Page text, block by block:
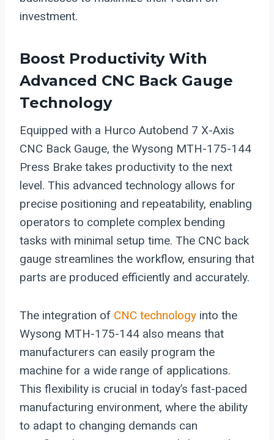
investment.
Boost Productivity With
Advanced CNC Back Gauge
Technology
Equipped with a Hurco Autobend 7 X-Axis
CNC Back Gauge, the Wysong MTH-175-144
Press Brake takes productivity to the next
level. This advanced technology allows for
precise positioning and repeatability, enabling
operators to complete complex bending
tasks with minimal setup time. The CNC back
gauge streamlines the workflow, ensuring that
parts are produced efficiently and accurately.
The integration of CNC technology into the
Wysong MTH-175-144 also means that
manufacturers can easily program the
machine for a wide range of applications.
This flexibility is crucial in today’s fast-paced
manufacturing environment, where the ability
to adapt to changing demands can